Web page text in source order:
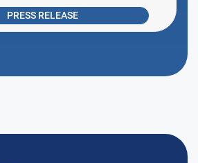
PRESS RELEASE